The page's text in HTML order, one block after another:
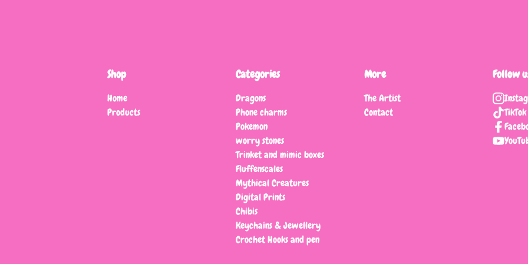
Shop
Home
Products
Categories
Dragons
Phone charms
Pokemon
worry stones
Trinket and mimic boxes
Fluffenscales
Mythical Creatures
Digital Prints
Chibis
Keychains & Jewellery
Crochet Hooks and pen
More
The Artist
Contact
Follow
TikTok